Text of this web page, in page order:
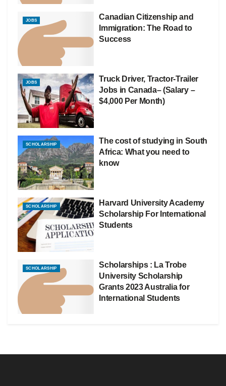
JOBS
Canadian Citizenship and
Immigration: The Road to
Success
JOBS
Truck Driver, Tractor-Trailer
Jobs in Canada– (Salary –
$4,000 Per Month)
SCHOLARSHIP
The cost of studying in South
Africa: What you need to
know
SCHOLARSHIP
Harvard University Academy
Scholarship For International
Students
SCHOLARSHIP
Scholarships : La Trobe
University Scholarship
Grants 2023 Australia for
International Students